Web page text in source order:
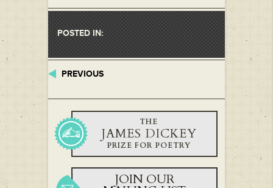
POSTED IN:
PREVIOUS
THE
JAMES DICKEY
PRIZE FOR POETRY
JOIN OUR